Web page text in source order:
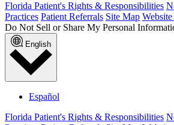
Florida Patient's Rights & Responsibilities
Practices Patient Referrals Site Map
Do Not Sell or Share My Personal
English
Español
Florida Patient's Rights & Responsibilities